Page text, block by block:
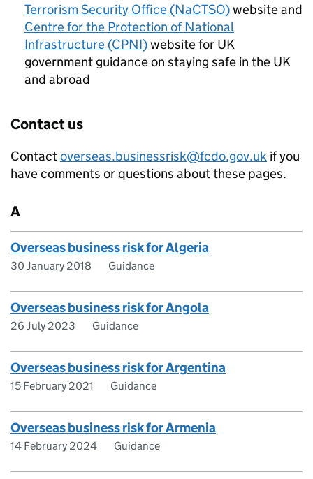
Terrorism Security Office (NaCTSO)website and
Centre for the Protection of National
Infrastructure (CPNI)website for UK
government guidance on staying safe in the UK
and abroad
Contact us
Contactoverseas.businessrisk@fcdo.gov.uk if you
have comments or questions about these pages.
A
Overseas business risk for Algeria
30 January 2018 Guidance
Overseas business risk for Angola
26 July 2023 Guidance
Overseas business risk for Argentina
15 February 2021 Guidance
Overseas business risk for Armenia
14 February 2024 Guidance